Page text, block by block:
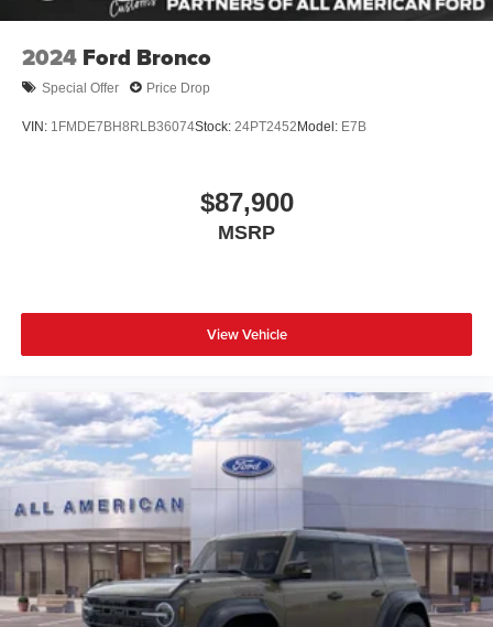
2024 Ford Bronco
Special Offer Price Drop
VIN: 1FMDE7BH8RLB36074Stock: 24PT2452Model: E7B
$87,900
MSRP
View Vehicle